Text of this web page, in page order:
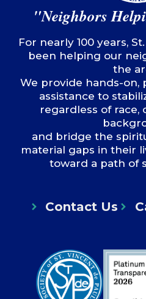
"Neighbors
For nearly 100 years,
been helping our
the
We provide hands-on,
assistance to
regardless of race,
and bridge the
material gaps in their
toward a path of
Contact Us